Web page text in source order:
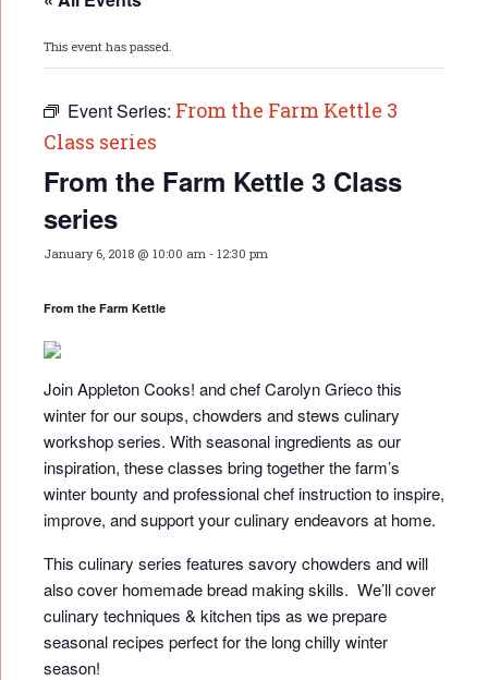
This event has passed.
Event Series: From the Farm Kettle 3
Class series
From the Farm Kettle 3 Class
series
January 6, 2018 @ 10:00 am - 12:30 pm
From the Farm Kettle
Join Appleton Cooks! and chef Carolyn Grieco this
winter for our soups, chowders and stews culinary
workshop series. With seasonal ingredients as our
inspiration, these classes bring together the farm’s
winter bounty and professional chef instruction to inspire,
improve, and support your culinary endeavors at home.
This culinary series features savory chowders and will
also cover homemade bread making skills. We’ll cover
culinary techniques & kitchen tips as we prepare
seasonal recipes perfect for the long chilly winter
season!